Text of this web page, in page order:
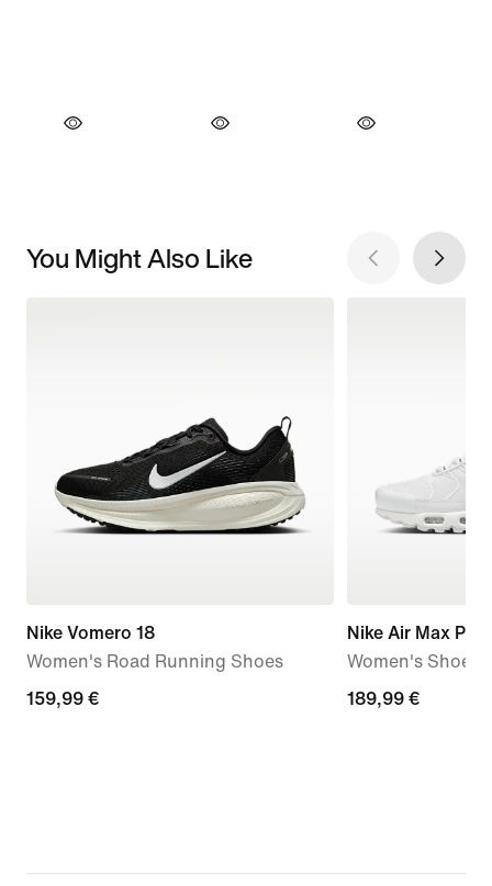
You Might Also Like
Nike Vomero 18
Women's Road Running Shoes
159,99
159,99 €
Nike Air Max Plus
Women's Shoes
189,99
189,99 €